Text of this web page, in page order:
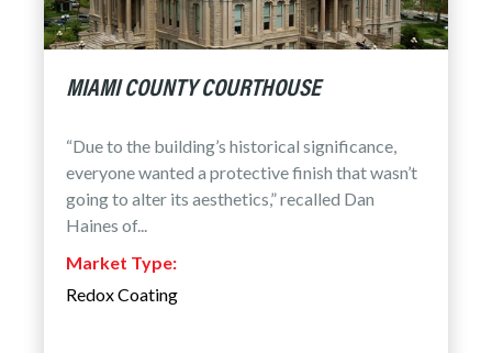
MIAMI COUNTY COURTHOUSE
“Due to the building’s historical significance,
everyone wanted a protective finish that wasn’t
going to alter its aesthetics,” recalled Dan
Haines of...
Market Type:
Redox Coating